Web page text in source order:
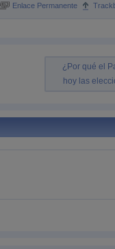
Enlace Permanente
¿Por qué el
hoy las